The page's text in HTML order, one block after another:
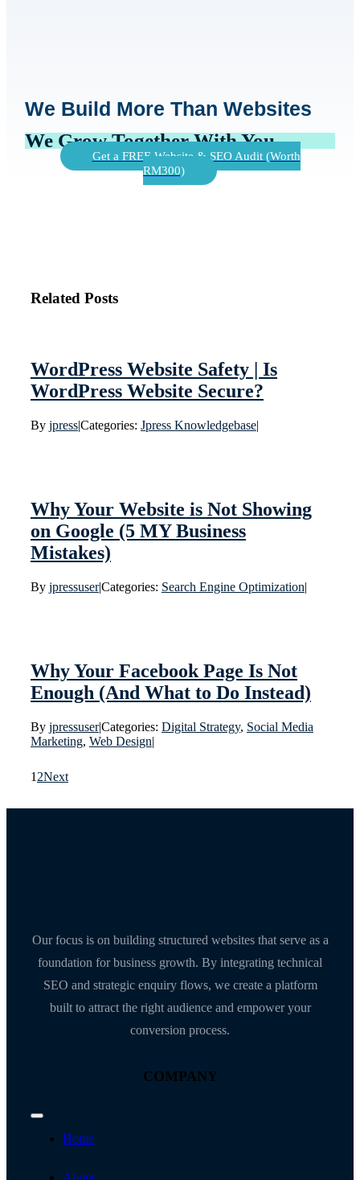
We Build More Than Websites
We Grow Together With You
Get a FREE Website & SEO Audit (Worth
RM300)
Related Posts
WordPress Website Safety | Is
WordPress Website Secure?
By jpress|Categories: Jpress Knowledgebase|
Why Your Website is Not Showing
on Google (5 MY Business
Mistakes)
By jpressuser|Categories: Search Engine Optimization|
Why Your Facebook Page Is Not
Enough (And What to Do Instead)
By jpressuser|Categories: Digital Strategy, Social Media
Marketing, Web Design|
1 2Next
Our focus is on building structured websites that serve as a
foundation for business growth. By integrating technical
SEO and strategic enquiry flows, we create a platform
built to attract the right audience and empower your
conversion process.
COMPANY
Toggle
NavigationHome
About